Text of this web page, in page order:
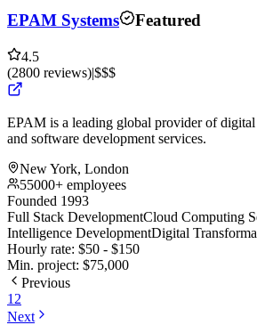
EPAM Systems Featured
4.5
(2800 reviews)|$$$
EPAM is a leading global provider of
and software development services.
New York, London
55000+ employees
Founded 1993
Full Stack DevelopmentCloud Computing
Intelligence DevelopmentDigital
Hourly rate: $50 - $150
Min. project: $75,000
Previous
1 2
Next